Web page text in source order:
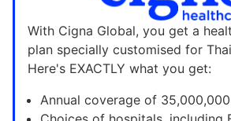
With Cigna Global, you get a
plan specially customised for
Here's EXACTLY what you get:
Annual coverage of